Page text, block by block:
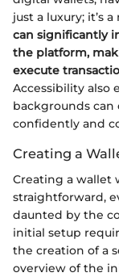
just a luxury; it’s
can significantly
the platform,
execute
Accessibility also
backgrounds
confidently and
Creating a
Creating a wallet
straightforward,
daunted by the
initial setup
the creation of a
overview of the